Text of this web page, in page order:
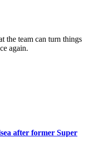
the team can turn things
again.
after former Super